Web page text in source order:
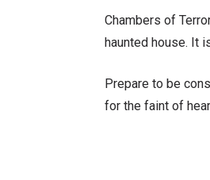
Chambers of
haunted house. It
Prepare to be
for the faint of